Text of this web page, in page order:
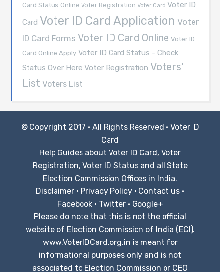
Card Status Online Voter Registration Voter Card Voter ID
Card Voter ID Card Application Voter
ID Card Forms Voter ID Card Online Voter ID
Card Online Apply Voter ID Card Status - Check
Status Over Here Voter Registration Voters'
List Voters List
© Copyright 2017 · All Rights Reserved · Voter ID
Card
Help Guides about Voter ID Card, Voter
Registration, Voter ID Status and all State
Election Commission Offices in India.
Disclaimer · Privacy Policy · Contact us ·
Facebook· Twitter· Google+
Please do note that this is not the official
website of Election Commission of India (ECI).
www.VoterIDCard.org.in is meant for
informational purposes only and is not
associated to Election Commission or CEO